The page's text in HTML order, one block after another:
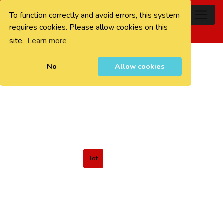
To function correctly and avoid errors, this system
requires cookies. Please allow cookies on this
site. Learn more
No Allow cookies
0
Tot